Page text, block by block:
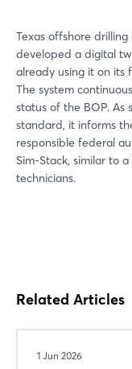
Texas offshore
developed a digital
already using it on its
The system
status of the BOP. As
standard, it informs
responsible federal
Sim-Stack, similar to
technicians.
Related Articles
1 Jun 2026